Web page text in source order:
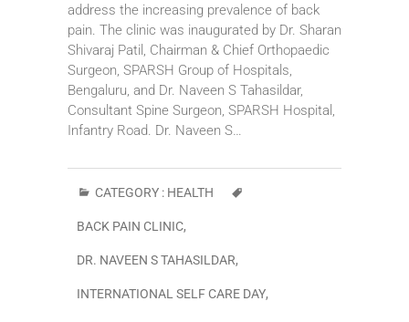
address the increasing prevalence of back
pain. The clinic was inaugurated by Dr. Sharan
Shivaraj Patil, Chairman & Chief Orthopaedic
Surgeon, SPARSH Group of Hospitals,
Bengaluru, and Dr. Naveen S Tahasildar,
Consultant Spine Surgeon, SPARSH Hospital,
Infantry Road. Dr. Naveen S…
CATEGORY : HEALTH
BACK PAIN CLINIC,
DR. NAVEEN S TAHASILDAR,
INTERNATIONAL SELF CARE DAY,